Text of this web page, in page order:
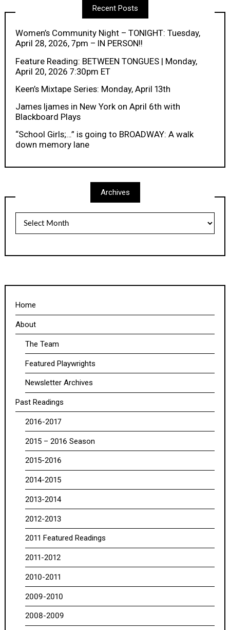
Recent Posts
Women’s Community Night – TONIGHT: Tuesday,
April 28, 2026, 7pm – IN PERSON!!
Feature Reading: BETWEEN TONGUES | Monday,
April 20, 2026 7:30pm ET
Keen’s Mixtape Series: Monday, April 13th
James Ijames in New York on April 6th with
Blackboard Plays
“School Girls;…” is going to BROADWAY: A walk
down memory lane
Archives
Home
About
The Team
Featured Playwrights
Newsletter Archives
Past Readings
2016-2017
2015 – 2016 Season
2015-2016
2014-2015
2013-2014
2012-2013
2011 Featured Readings
2011-2012
2010-2011
2009-2010
2008-2009